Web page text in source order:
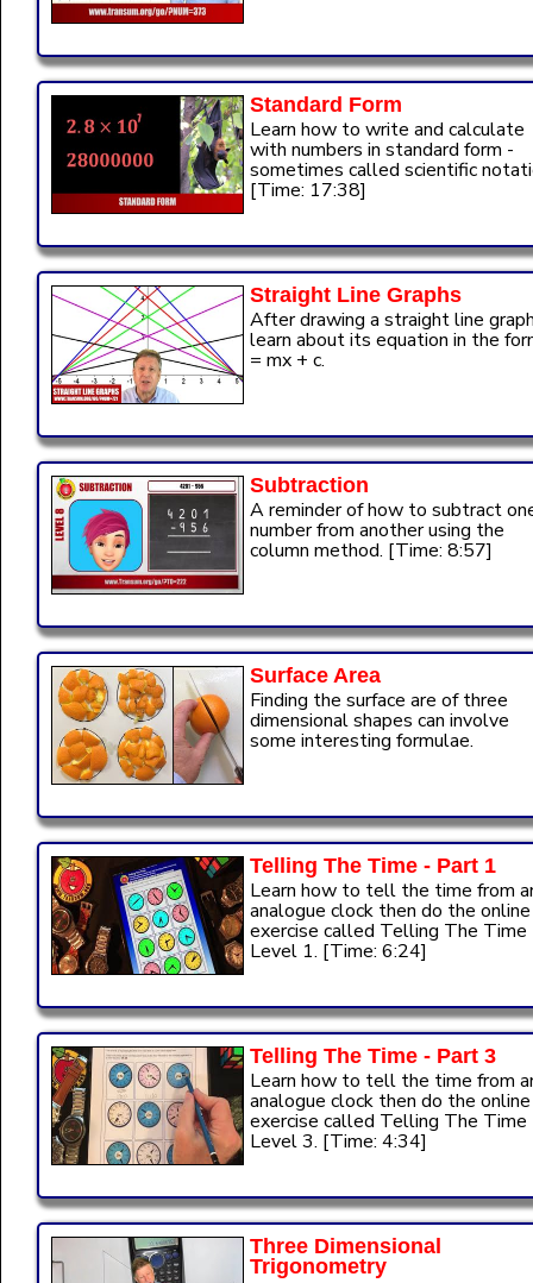
Standard Form
Learn how to write and calculate
with numbers in standard form -
sometimes called scientific
[Time: 17:38]
Straight Line Graphs
After drawing a straight line
learn about its equation in the
= mx + c.
Subtraction
A reminder of how to subtract
number from another using the
column method. [Time: 8:57]
Surface Area
Finding the surface are of three
dimensional shapes can involve
some interesting formulae.
Telling The Time - Part 1
Learn how to tell the time from
analogue clock then do the online
exercise called Telling The Time
Level 1. [Time: 6:24]
Telling The Time - Part 3
Learn how to tell the time from
analogue clock then do the online
exercise called Telling The Time
Level 3. [Time: 4:34]
Three Dimensional
Trigonometry